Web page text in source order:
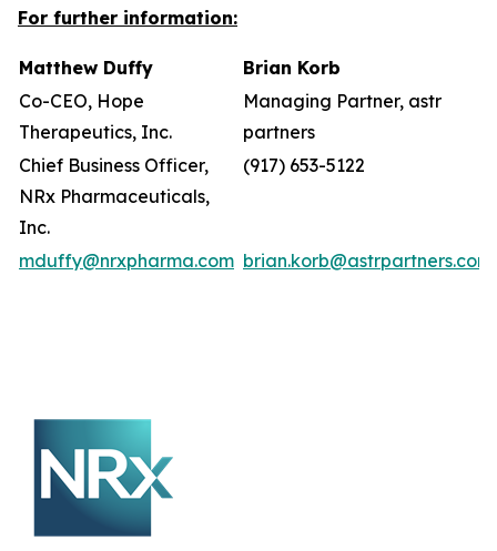
For further information:
Matthew Duffy
Brian Korb
Co-CEO, Hope
Therapeutics, Inc.
Managing Partner, astr
partners
Chief Business Officer,
NRx Pharmaceuticals,
Inc.
(917) 653-5122
mduffy@nrxpharma.com brian.korb@astrpartners.com